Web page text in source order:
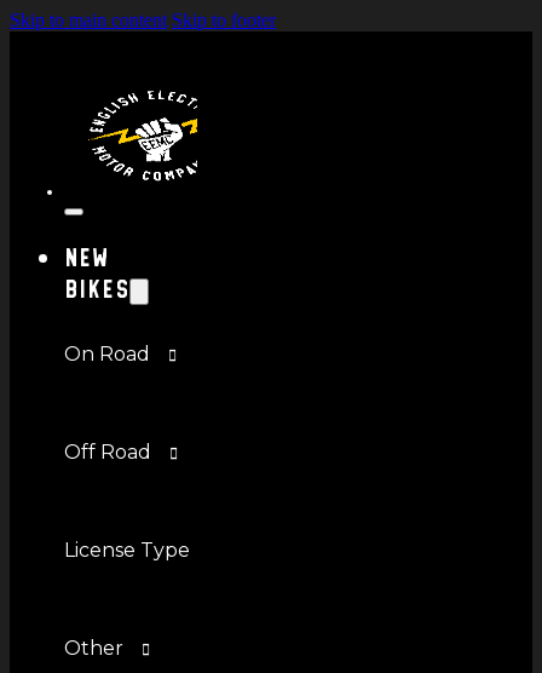
Skip to main content Skip to footer
New
Bikes
On Road
Off Road
License Type
Other